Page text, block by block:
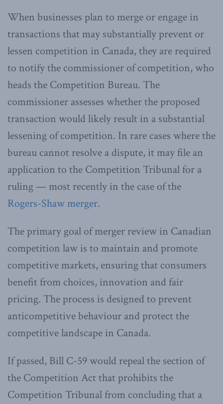
When businesses plan to merge or engage in
transactions that may substantially prevent or
lessen competition in Canada, they are required
to notify the commissioner of competition, who
heads the Competition Bureau. The
commissioner assesses whether the proposed
transaction would likely result in a substantial
lessening of competition. In rare cases where the
bureau cannot resolve a dispute, it may file an
application to the Competition Tribunal for a
ruling — most recently in the case of the
Rogers-Shaw merger.
The primary goal of merger review in Canadian
competition law is to maintain and promote
competitive markets, ensuring that consumers
benefit from choices, innovation and fair
pricing. The process is designed to prevent
anticompetitive behaviour and protect the
competitive landscape in Canada.
If passed, Bill C-59 would repeal the section of
the Competition Act that prohibits the
Competition Tribunal from concluding that a